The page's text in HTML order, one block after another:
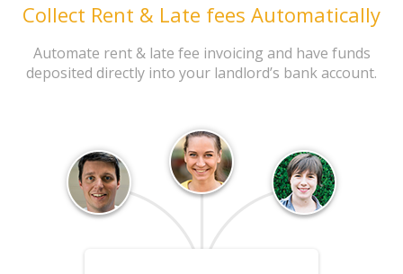
Collect Rent & Late fees Automatically
Automate rent & late fee invoicing and have funds
deposited directly into your landlord’s bank account.